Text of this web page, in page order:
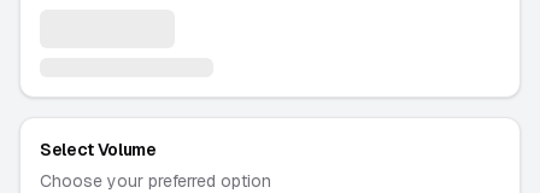
Select Volume
Choose your preferred option